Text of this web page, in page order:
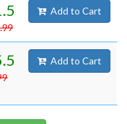
Add to Cart
Add to Cart